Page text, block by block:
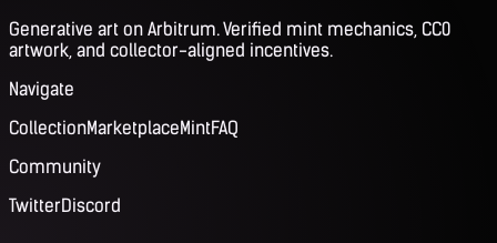
Generative art on Arbitrum. Verified mint mechanics, CC0
artwork, and collector-aligned incentives.
Navigate
CollectionMarketplaceMintFAQ
Community
TwitterDiscord